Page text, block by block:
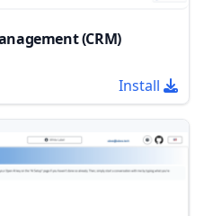
(CRM)
Install